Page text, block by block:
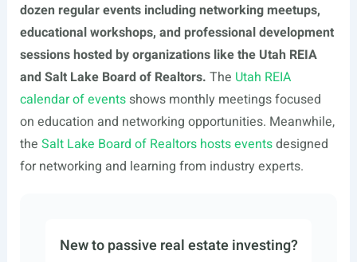
dozen regular events including networking meetups,
educational workshops, and professional development
sessions hosted by organizations like the Utah REIA
and Salt Lake Board of Realtors. The Utah REIA
calendar of eventsshows monthly meetings focused
on education and networking opportunities. Meanwhile,
the Salt Lake Board of Realtors hosts eventsdesigned
for networking and learning from industry experts.
New to passive real estate investing?